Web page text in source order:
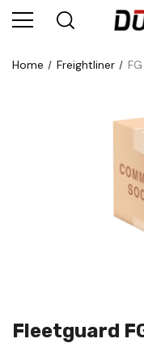
Home Freightliner
Fleetguard